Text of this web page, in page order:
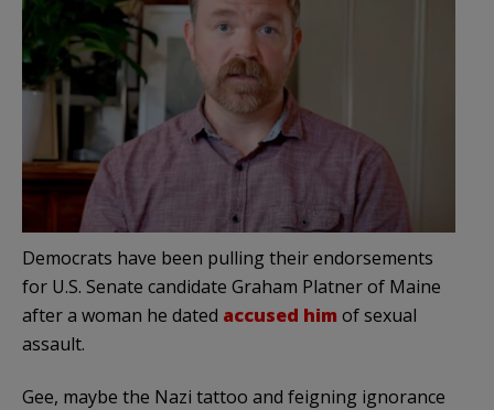
Democrats have been pulling their endorsements
for U.S. Senate candidate Graham Platner of Maine
after a woman he dated accused him of sexual
assault.
Gee, maybe the Nazi tattoo and feigning ignorance